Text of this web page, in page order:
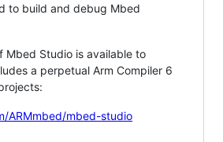
to build and debug Mbed
Mbed Studio is available to
a perpetual Arm Compiler 6
ARMmbed/mbed-studio